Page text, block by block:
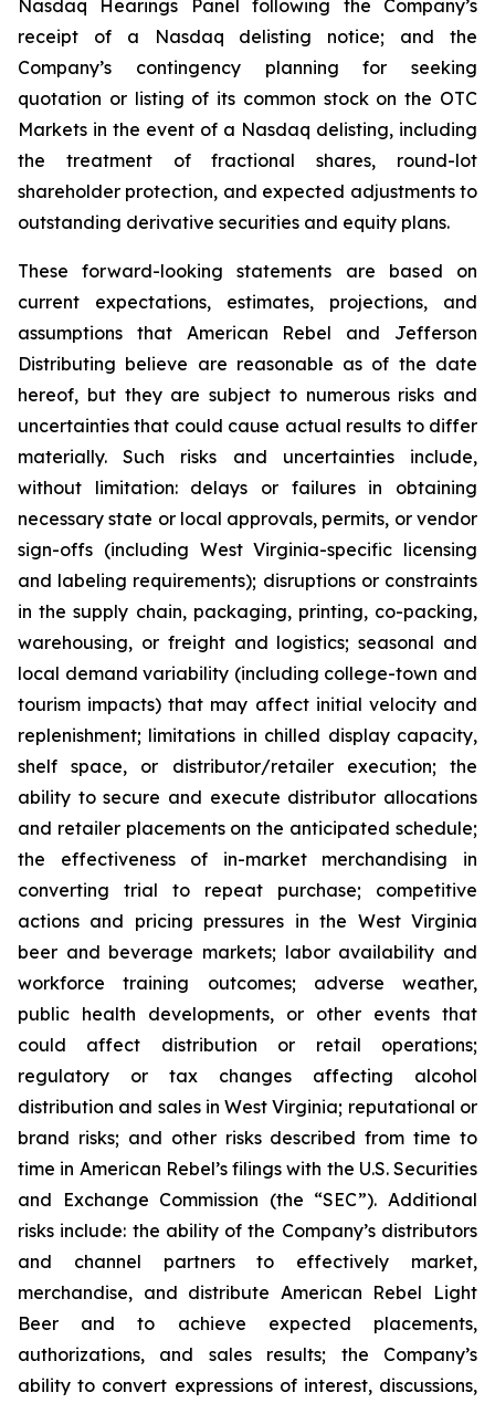
Nasdaq Hearings Panel following the Company’s
receipt of a Nasdaq delisting notice; and the
Company’s contingency planning for seeking
quotation or listing of its common stock on the OTC
Markets in the event of a Nasdaq delisting, including
the treatment of fractional shares, round-lot
shareholder protection, and expected adjustments to
outstanding derivative securities and equity plans.
These forward-looking statements are based on
current expectations, estimates, projections, and
assumptions that American Rebel and Jefferson
Distributing believe are reasonable as of the date
hereof, but they are subject to numerous risks and
uncertainties that could cause actual results to differ
materially. Such risks and uncertainties include,
without limitation: delays or failures in obtaining
necessary state or local approvals, permits, or vendor
sign-offs (including West Virginia-specific licensing
and labeling requirements); disruptions or constraints
in the supply chain, packaging, printing, co-packing,
warehousing, or freight and logistics; seasonal and
local demand variability (including college-town and
tourism impacts) that may affect initial velocity and
replenishment; limitations in chilled display capacity,
shelf space, or distributor/retailer execution; the
ability to secure and execute distributor allocations
and retailer placements on the anticipated schedule;
the effectiveness of in-market merchandising in
converting trial to repeat purchase; competitive
actions and pricing pressures in the West Virginia
beer and beverage markets; labor availability and
workforce training outcomes; adverse weather,
public health developments, or other events that
could affect distribution or retail operations;
regulatory or tax changes affecting alcohol
distribution and sales in West Virginia; reputational or
brand risks; and other risks described from time to
time in American Rebel’s filings with the U.S. Securities
and Exchange Commission (the “SEC”). Additional
risks include: the ability of the Company’s distributors
and channel partners to effectively market,
merchandise, and distribute American Rebel Light
Beer and to achieve expected placements,
authorizations, and sales results; the Company’s
ability to convert expressions of interest, discussions,